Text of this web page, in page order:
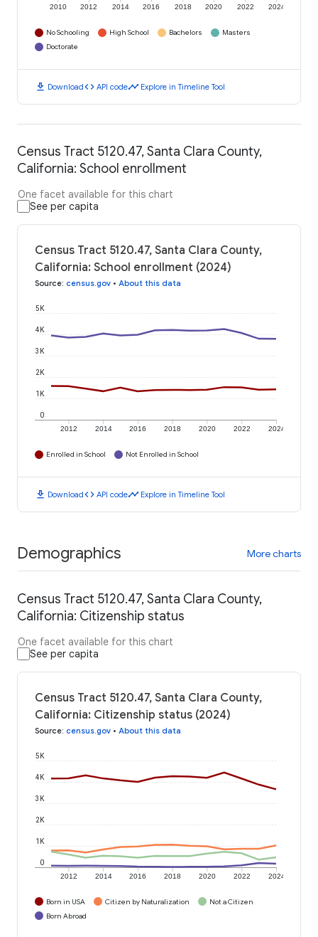
2010 2012 2014 2016 2018 2020 2022 2024
No Schooling High School Bachelors
Masters
Doctorate
download Downloadcode API codetimeline Explore in Timeline Tool
Census Tract 5120.47, Santa Clara County,
California: School enrollment
One facet available for this chart
See per capita
Census Tract 5120.47, Santa Clara County,
California: School enrollment (2024)
Source: census.gov • About this data
2012 2014 2016 2018 2020 2022 2024
0
1K
2K
3K
4K
5K
Enrolled in School Not Enrolled in School
download Downloadcode API codetimeline Explore in Timeline Tool
Demographics More charts
Census Tract 5120.47, Santa Clara County,
California: Citizenship status
One facet available for this chart
See per capita
Census Tract 5120.47, Santa Clara County,
California: Citizenship status (2024)
Source: census.gov • About this data
2012 2014 2016 2018 2020 2022 2024
0
1K
2K
3K
4K
5K
Born in USA Citizen by Naturalization
Not a Citizen
Born Abroad